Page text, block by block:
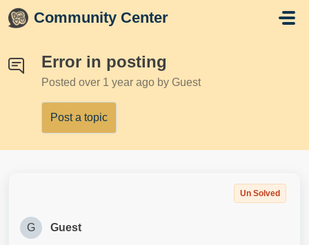
Skip to main content
Community Center
Error in posting
Posted over 1 year ago by Guest
Post a topic
Un Solved
G Guest